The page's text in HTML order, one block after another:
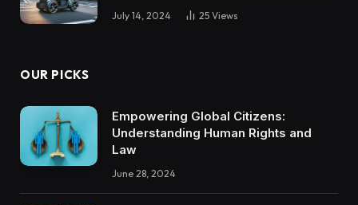
July 14, 2024 25 Views
OUR PICKS
Empowering Global Citizens:
Understanding Human Rights and
Law
June 28, 2024